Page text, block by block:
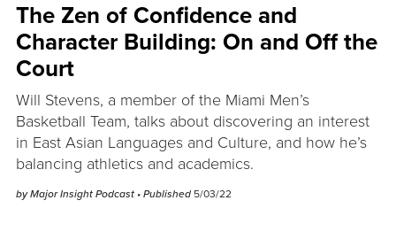
The Zen of Confidence and
Character Building: On and Off the
Court
Will Stevens, a member of the Miami Men’s
Basketball Team, talks about discovering an interest
in East Asian Languages and Culture, and how he’s
balancing athletics and academics.
byMajor Insight Podcast • Published 5/03/22